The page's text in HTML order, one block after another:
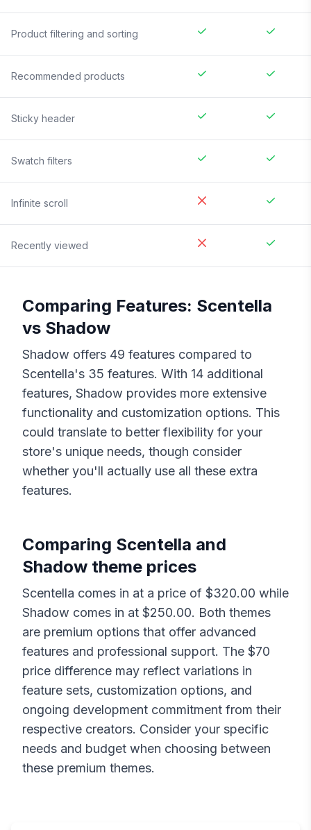
Product filtering and sorting
Recommended products
Sticky header
Swatch filters
Infinite scroll
Recently viewed
Comparing Features: Scentella
vs Shadow
Shadow offers 49 features compared to
Scentella's 35 features. With 14 additional
features, Shadow provides more extensive
functionality and customization options. This
could translate to better flexibility for your
store's unique needs, though consider
whether you'll actually use all these extra
features.
Comparing Scentella and
Shadow theme prices
Scentella comes in at a price of $320.00 while
Shadow comes in at $250.00. Both themes
are premium options that offer advanced
features and professional support. The $70
price difference may reflect variations in
feature sets, customization options, and
ongoing development commitment from their
respective creators. Consider your specific
needs and budget when choosing between
these premium themes.